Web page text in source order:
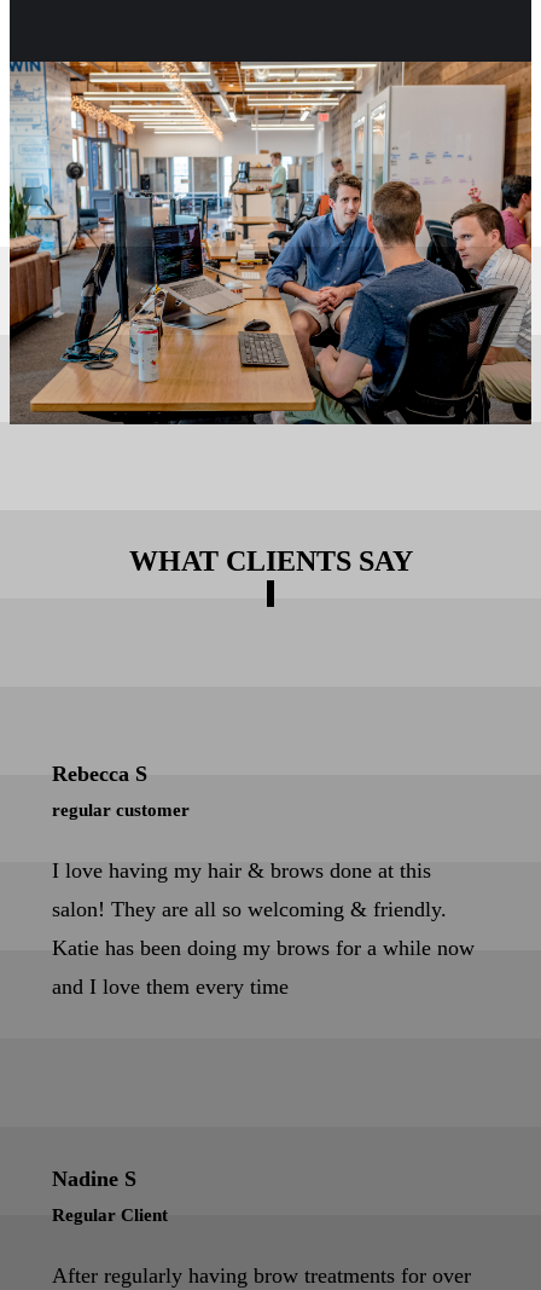
WHAT CLIENTS SAY
Rebecca S
regular customer
I love having my hair & brows done at this
salon! They are all so welcoming & friendly.
Katie has been doing my brows for a while now
and I love them every time
Nadine S
Regular Client
After regularly having brow treatments for over